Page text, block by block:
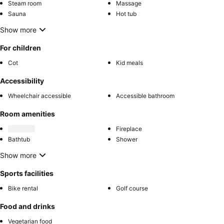
Steam room
Massage
Sauna
Hot tub
Show more
For children
Cot Kid meals
Accessibility
Wheelchair accessible Accessible bathroom
Room amenities
Fireplace
Bathtub
Shower
Show more
Sports facilities
Bike rental Golf course
Food and drinks
Vegetarian food